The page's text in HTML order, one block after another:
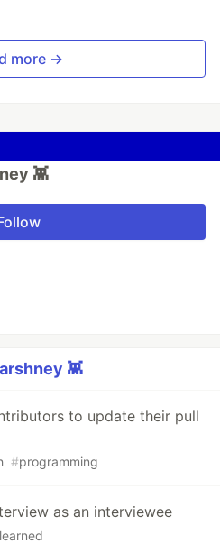
more →
👾
👾
to update their pull
#programming
as an interviewee